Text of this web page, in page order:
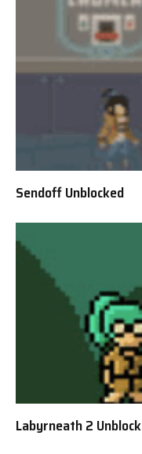
Sendoff Unblocked
Labyrneath 2